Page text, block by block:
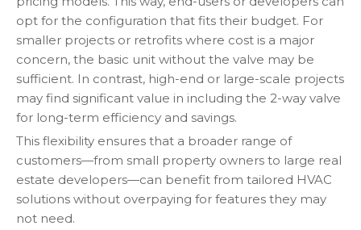
opt for the configuration that fits their budget. For
smaller projects or retrofits where cost is a major
concern, the basic unit without the valve may be
sufficient. In contrast, high-end or large-scale projects
may find significant value in including the 2-way valve
for long-term efficiency and savings.
This flexibility ensures that a broader range of
customers—from small property owners to large real
estate developers—can benefit from tailored HVAC
solutions without overpaying for features they may
not need.